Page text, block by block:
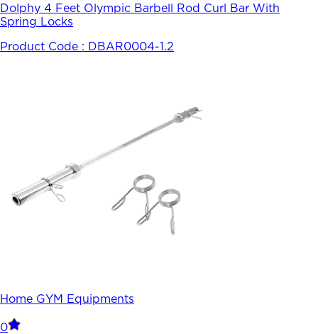
Dolphy 4 Feet Olympic Barbell Rod Curl Bar With
Spring Locks
Product Code : DBAR0004-1.2
Home GYM Equipments
0